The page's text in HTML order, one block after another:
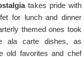
takes pride with
for lunch and dinner
themed ones took
ala carte dishes, as
old favorites and chef